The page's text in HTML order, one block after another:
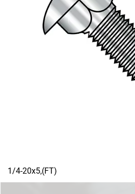
1/4-20x5,(FT)